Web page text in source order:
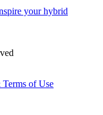
your hybrid
of Use